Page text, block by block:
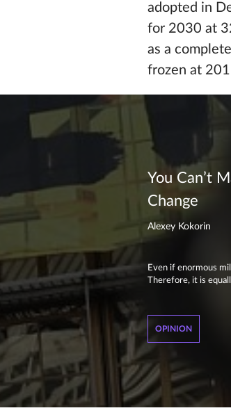
adopted in
for 2030 at
as a
frozen at
You Can’t
Change
Alexey Kokorin
Even if enormous
Therefore, it is
OPINION